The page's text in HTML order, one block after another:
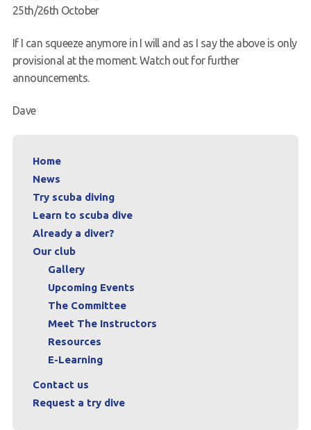
25th/26th October
If I can squeeze anymore in I will and as I say the above is only
provisional at the moment. Watch out for further
announcements.
Dave
Home
News
Try scuba diving
Learn to scuba dive
Already a diver?
Our club
Gallery
Upcoming Events
The Committee
Meet The Instructors
Resources
E-Learning
Contact us
Request a try dive